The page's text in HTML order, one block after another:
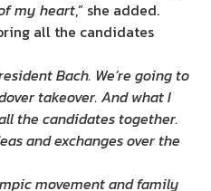
my heart,” she added.
all the candidates
Bach. We’re going to
takeover. And what I
the candidates together.
and exchanges over the
movement and family